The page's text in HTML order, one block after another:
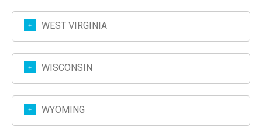
WEST VIRGINIA
WISCONSIN
WYOMING